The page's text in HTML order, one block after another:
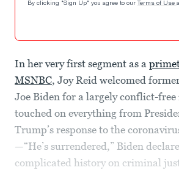
By clicking "Sign Up" you agree to our Terms of Use
In her very first segment as a
MSNBC, Joy Reid welcomed
Joe Biden for a largely conflict-
touched on everything from
Trump’s response to the
—“He’s surrendered,” Biden
complicated history on criminal